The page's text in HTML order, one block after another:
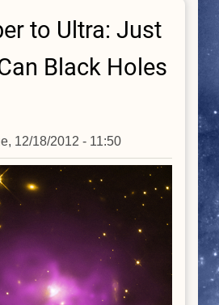
to Ultra: Just
Black Holes
12/18/2012 - 11:50